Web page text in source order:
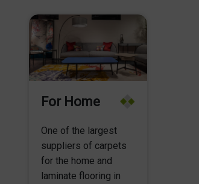
For Home
One of the largest
suppliers of carpets
for the home and
laminate flooring in